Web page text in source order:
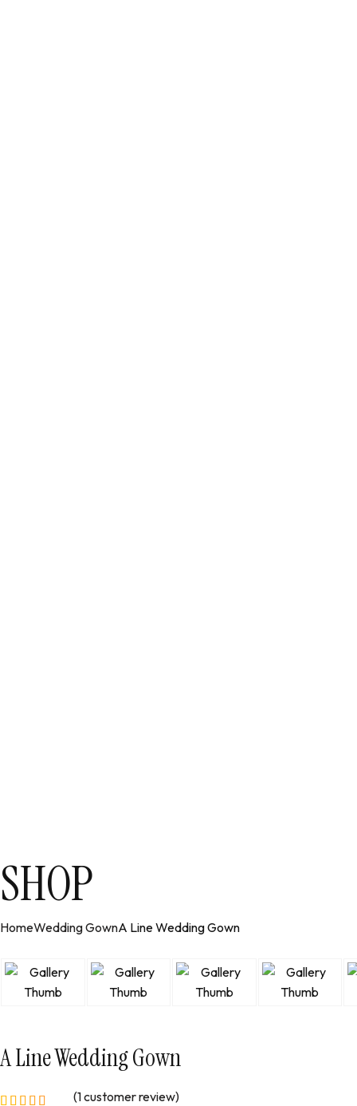
SHOP
HomeWedding GownA Line Wedding Gown
A Line Wedding Gown
(1customer review)